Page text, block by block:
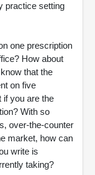
practice setting
one prescription
How about
that the
on five
if you are the
With so
over-the-counter
market, how can
write is
taking?